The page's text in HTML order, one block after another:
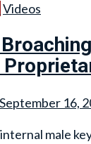
Videos
September 16,
male